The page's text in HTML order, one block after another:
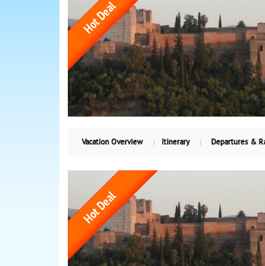
Vacation Overview Itinerary Departures &